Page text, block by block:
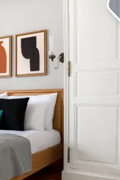
this week